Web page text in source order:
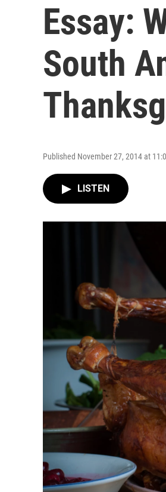
Essay:
South
Published November 27, 2014 at
LISTEN